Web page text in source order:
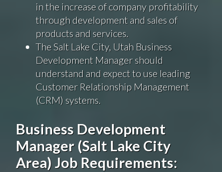
in the increase of company profitability
through development and sales of
products and services.
The Salt Lake City, Utah Business
Development Manager should
understand and expect to use leading
Customer Relationship Management
(CRM) systems.
Business Development
Manager (Salt Lake City
Area) Job Requirements: